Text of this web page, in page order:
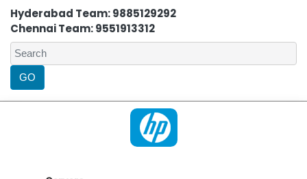
Hyderabad Team: 9885129292
Chennai Team: 9551913312